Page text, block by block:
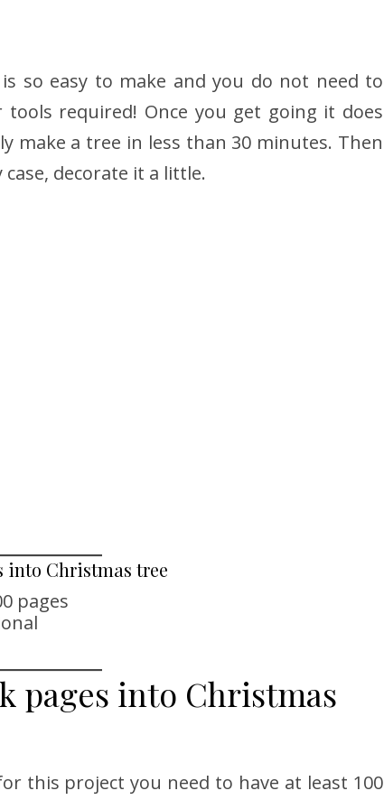
so easy to make and you do not need to
required! Once you get going it does
make a tree in less than 30 minutes. Then
decorate it a little.
into Christmas tree
pages
pages into Christmas
this project you need to have at least 100